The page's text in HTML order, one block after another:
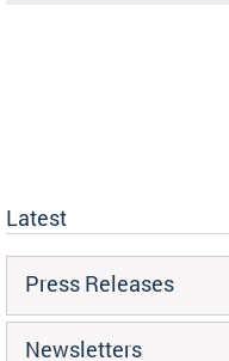
Latest
Press Releases
Newsletters